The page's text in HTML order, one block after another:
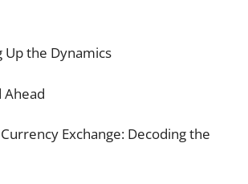
Up the Dynamics
Ahead
Exchange: Decoding the